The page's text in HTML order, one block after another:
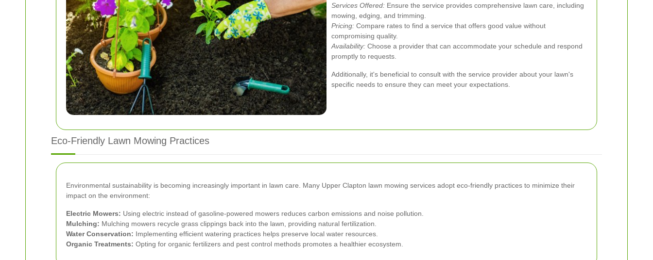
Services Offered: Ensure the service provides comprehensive lawn care, including
mowing, edging, and trimming.
Pricing: Compare rates to find a service that offers good value without
compromising quality.
Availability: Choose a provider that can accommodate your schedule and respond
promptly to requests.
Additionally, it's beneficial to consult with the service provider about your lawn's
specific needs to ensure they can meet your expectations.
Eco-Friendly Lawn Mowing Practices
Environmental sustainability is becoming increasingly important in lawn care. Many Upper Clapton lawn mowing services adopt eco-friendly practices to minimize their
impact on the environment:
Electric Mowers: Using electric instead of gasoline-powered mowers reduces carbon emissions and noise pollution.
Mulching: Mulching mowers recycle grass clippings back into the lawn, providing natural fertilization.
Water Conservation: Implementing efficient watering practices helps preserve local water resources.
Organic Treatments: Opting for organic fertilizers and pest control methods promotes a healthier ecosystem.